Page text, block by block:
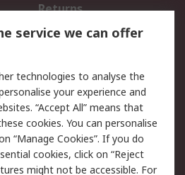
Returns
Email Security
Website Terms
service we can offer
technologies to analyse the
your experience and
“Accept All” means that
cookies. You can personalise
“Manage Cookies”. If you do
cookies, click on “Reject
might not be accessible. For